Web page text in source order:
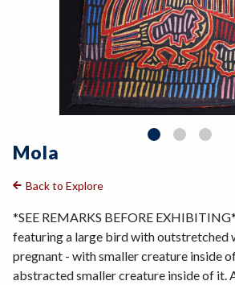
Mola
Back to Explore
*SEE REMARKS BEFORE
featuring a large bird with outstretched
pregnant - with smaller creature inside
abstracted smaller creature inside of it.